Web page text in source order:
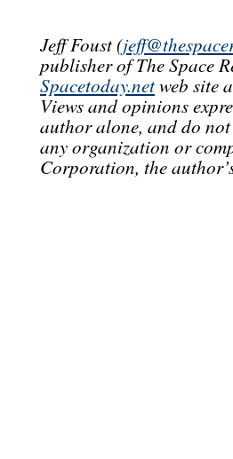
Jeff Foust (
publisher of The Space
Spacetoday.netweb site
Views and opinions
author alone, and do
any organization or
Corporation, the